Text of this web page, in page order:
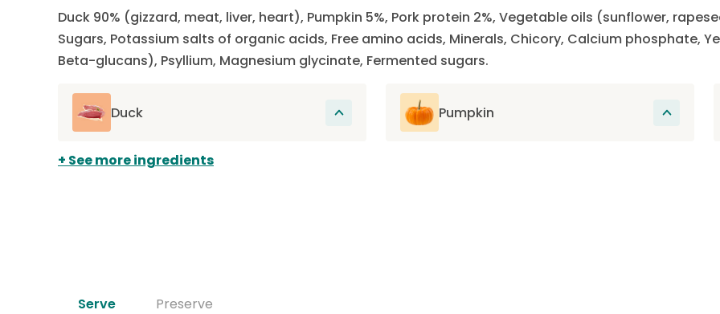
Duck 90% (gizzard, meat, liver, heart), Pumpkin 5%, Pork protein 2%, Vegetable oils (sunflower,
Sugars, Potassium salts of organic acids, Free amino acids, Minerals, Chicory, Calcium phosphate,
Beta-glucans), Psyllium, Magnesium glycinate, Fermented sugars.
Duck
Proteins participate in the renewal of cells
Pumpkin
See more ingredients
Serve Preserve